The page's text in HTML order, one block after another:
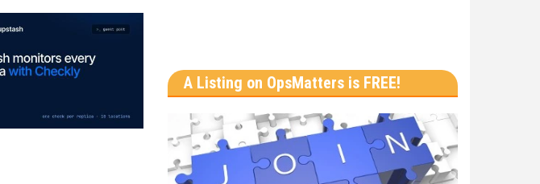
A Listing on OpsMatters is FREE!